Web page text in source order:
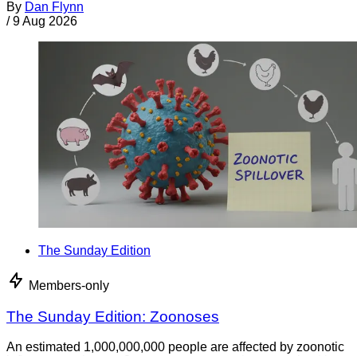
By Dan Flynn
/ 9 Aug 2026
The Sunday Edition
Members-only
The Sunday Edition: Zoonoses
An estimated 1,000,000,000 people are affected by zoonotic